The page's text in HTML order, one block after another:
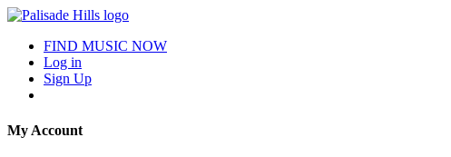
FIND MUSIC NOW
Log in
Sign Up
My Account